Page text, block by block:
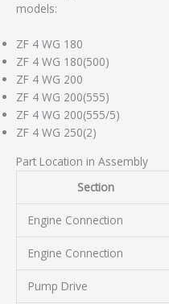
models:
ZF 4 WG 180
ZF 4 WG 180(500)
ZF 4 WG 200
ZF 4 WG 200(555)
ZF 4 WG 200(555/5)
ZF 4 WG 250(2)
Part Location in Assembly
Section
Engine Connection
Engine Connection
Pump Drive